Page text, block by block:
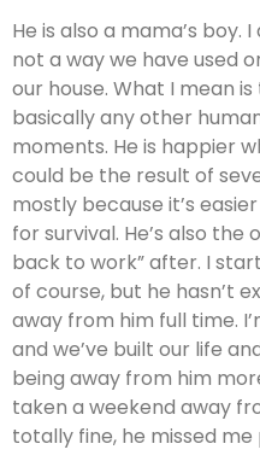
He is also a mama’s boy. I
not a way we have used
our house. What I mean
basically any other
moments. He is happier
could be the result of
mostly because it’s
for survival. He’s also
back to work” after. I
of course, but he hasn’t
away from him full time.
and we’ve built our life
being away from him
taken a weekend away
totally fine, he missed